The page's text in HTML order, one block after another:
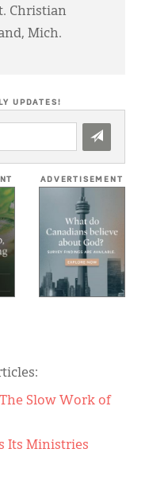
Christian
Mich.
UPDATES!
ADVERTISEMENT
Slow Work of
Its Ministries